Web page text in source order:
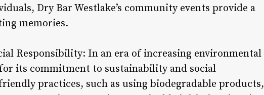
Dry Bar Westlake’s community events provide a
memories.
Responsibility: In an era of increasing environmental
its commitment to sustainability and social
practices, such as using biodegradable products,